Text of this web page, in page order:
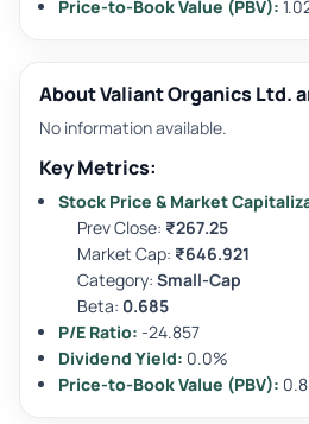
Price-to-Book Value (PBV):
About Valiant Organics Ltd.
No information available.
Key Metrics:
Stock Price & Market
Prev Close: ₹267.25
Market Cap: ₹646.921
Category: Small-Cap
Beta: 0.685
P/E Ratio: -24.857
Dividend Yield: 0.0%
Price-to-Book Value (PBV):